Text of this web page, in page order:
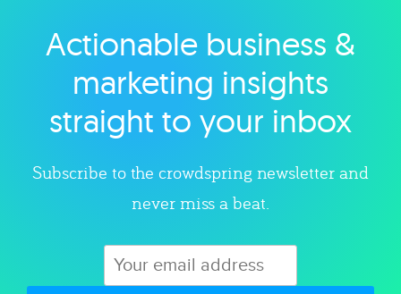
Explore category
Actionable business &
marketing insights
straight to your inbox
Subscribe to the crowdspring newsletter and
never miss a beat.